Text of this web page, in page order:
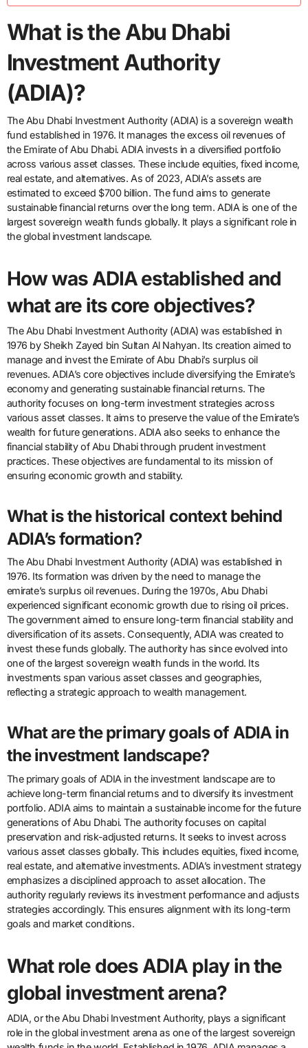
What is the Abu Dhabi
Investment Authority
(ADIA)?
The Abu Dhabi Investment Authority (ADIA) is a sovereign wealth
fund established in 1976. It manages the excess oil revenues of
the Emirate of Abu Dhabi. ADIA invests in a diversified portfolio
across various asset classes. These include equities, fixed income,
real estate, and alternatives. As of 2023, ADIA’s assets are
estimated to exceed $700 billion. The fund aims to generate
sustainable financial returns over the long term. ADIA is one of the
largest sovereign wealth funds globally. It plays a significant role in
the global investment landscape.
How was ADIA established and
what are its core objectives?
The Abu Dhabi Investment Authority (ADIA) was established in
1976 by Sheikh Zayed bin Sultan Al Nahyan. Its creation aimed to
manage and invest the Emirate of Abu Dhabi’s surplus oil
revenues. ADIA’s core objectives include diversifying the Emirate’s
economy and generating sustainable financial returns. The
authority focuses on long-term investment strategies across
various asset classes. It aims to preserve the value of the Emirate’s
wealth for future generations. ADIA also seeks to enhance the
financial stability of Abu Dhabi through prudent investment
practices. These objectives are fundamental to its mission of
ensuring economic growth and stability.
What is the historical context behind
ADIA’s formation?
The Abu Dhabi Investment Authority (ADIA) was established in
1976. Its formation was driven by the need to manage the
emirate’s surplus oil revenues. During the 1970s, Abu Dhabi
experienced significant economic growth due to rising oil prices.
The government aimed to ensure long-term financial stability and
diversification of its assets. Consequently, ADIA was created to
invest these funds globally. The authority has since evolved into
one of the largest sovereign wealth funds in the world. Its
investments span various asset classes and geographies,
reflecting a strategic approach to wealth management.
What are the primary goals of ADIA in
the investment landscape?
The primary goals of ADIA in the investment landscape are to
achieve long-term financial returns and to diversify its investment
portfolio. ADIA aims to maintain a sustainable income for the future
generations of Abu Dhabi. The authority focuses on capital
preservation and risk-adjusted returns. It seeks to invest across
various asset classes globally. This includes equities, fixed income,
real estate, and alternative investments. ADIA’s investment strategy
emphasizes a disciplined approach to asset allocation. The
authority regularly reviews its investment performance and adjusts
strategies accordingly. This ensures alignment with its long-term
goals and market conditions.
What role does ADIA play in the
global investment arena?
ADIA, or the Abu Dhabi Investment Authority, plays a significant
role in the global investment arena as one of the largest sovereign